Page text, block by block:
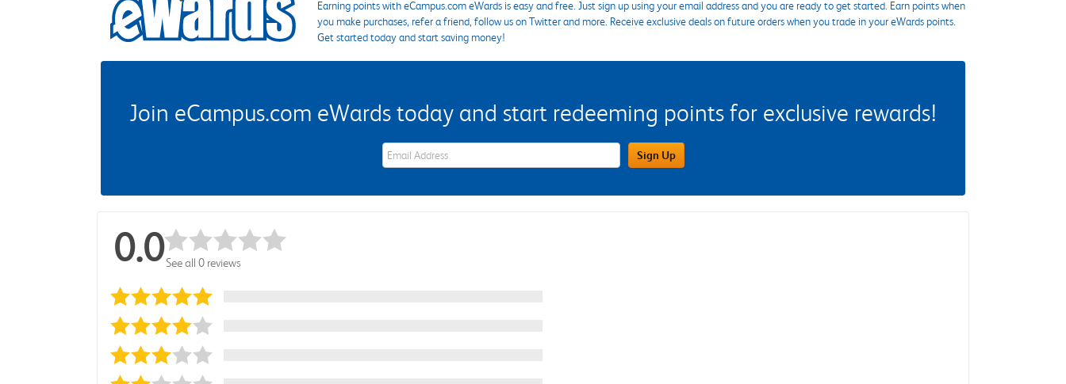
Earning points with eCampus.com eWards is easy and free. Just sign up using your email address and you are ready to get started. Earn points when
you make purchases, refer a friend, follow us on Twitter and more. Receive exclusive deals on future orders when you trade in your eWards points.
Get started today and start saving money!
Join eCampus.com eWards today and start redeeming points for exclusive rewards!
eWards Sign Up Email Address Field Sign Up
0.0See all 0 reviews